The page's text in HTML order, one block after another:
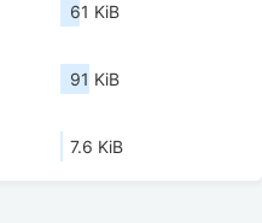
61 KiB
91 KiB
7.6 KiB